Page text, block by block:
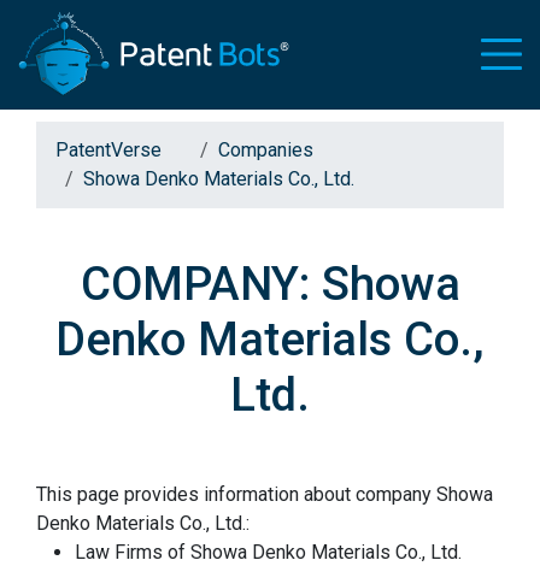
PatentVerse
Companies
Showa Denko Materials Co., Ltd.
COMPANY: Showa
Denko Materials Co.,
Ltd.
This page provides information about company Showa
Denko Materials Co., Ltd.:
Law Firms of Showa Denko Materials Co., Ltd.